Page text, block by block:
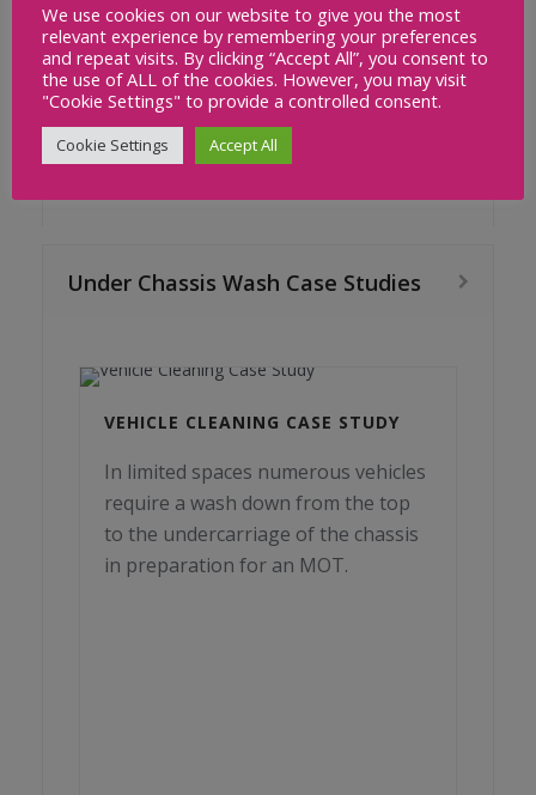
READ MORE
Under Chassis Wash Case Studies
VEHICLE CLEANING CASE STUDY
In limited spaces numerous vehicles
require a wash down from the top
to the undercarriage of the chassis
in preparation for an MOT.
We use cookies on our website to give you the most
relevant experience by remembering your preferences
and repeat visits. By clicking “Accept All”, you consent to
the use of ALL of the cookies. However, you may visit
"Cookie Settings" to provide a controlled consent.
Cookie Settings Accept All